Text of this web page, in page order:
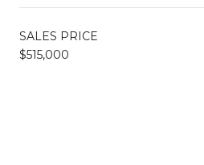
SALES PRICE
$515,000